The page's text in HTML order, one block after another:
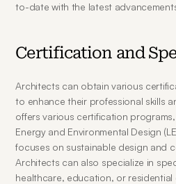
to-date with the latest
Certification and
Architects can obtain various
to enhance their professional skills
offers various certification
Energy and Environmental Design
focuses on sustainable design and
Architects can also specialize in
healthcare, education, or